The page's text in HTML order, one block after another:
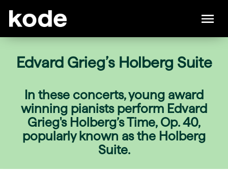
Edvard Grieg’s Holberg Suite
In these concerts, young award
winning pianists perform Edvard
Grieg's Holberg’s Time, Op. 40,
popularly known as the Holberg
Suite.